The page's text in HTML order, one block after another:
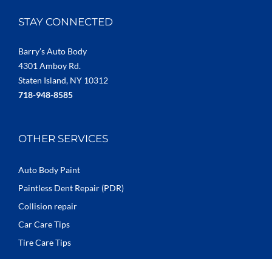
STAY CONNECTED
Barry’s Auto Body
4301 Amboy Rd.
Staten Island, NY 10312
718-948-8585
OTHER SERVICES
Auto Body Paint
Paintless Dent Repair (PDR)
Collision repair
Car Care Tips
Tire Care Tips